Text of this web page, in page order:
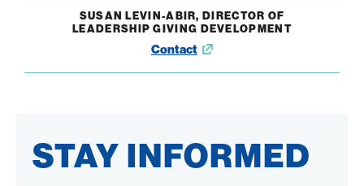
SUSAN LEVIN-ABIR, DIRECTOR OF
LEADERSHIP GIVING DEVELOPMENT
Contact
Opens
in
STAY INFORMED